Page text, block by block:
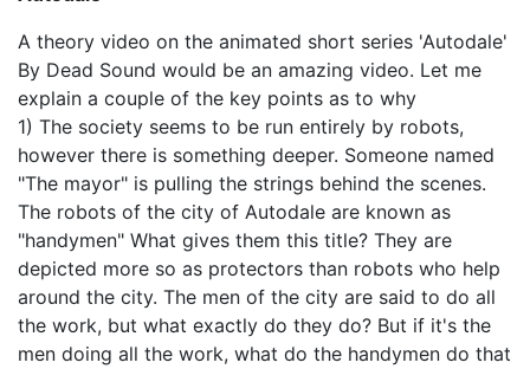
A theory video on the animated short series 'Autodale'
By Dead Sound would be an amazing video. Let me
explain a couple of the key points as to why
1) The society seems to be run entirely by robots,
however there is something deeper. Someone named
"The mayor" is pulling the strings behind the scenes.
The robots of the city of Autodale are known as
"handymen" What gives them this title? They are
depicted more so as protectors than robots who help
around the city. The men of the city are said to do all
the work, but what exactly do they do? But if it's the
men doing all the work, what do the handymen do that